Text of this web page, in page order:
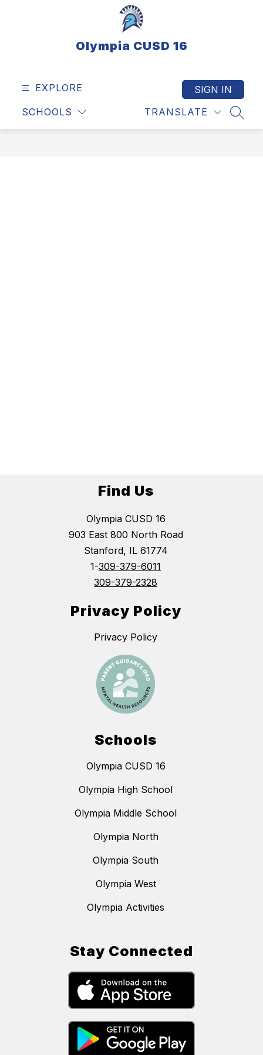
Olympia CUSD 16
EXPLORE
SCHOOLS TRANSLATE
SIGN IN
Find Us
Olympia CUSD 16
903 East 800 North Road
Stanford, IL 61774
1-309-379-6011
309-379-2328
Privacy Policy
Privacy Policy
Schools
Olympia CUSD 16
Olympia High School
Olympia Middle School
Olympia North
Olympia South
Olympia West
Olympia Activities
Stay Connected